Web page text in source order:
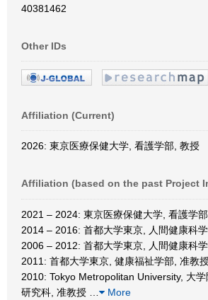
40381462
Other IDs
Affiliation (Current)
2026: 東京医療保健大学, 看護学部, 教授
Affiliation (based on the past Project
2021 – 2024: 東京医療保健大学, 看護学
2014 – 2016: 首都大学東京, 人間健康科
2006 – 2012: 首都大学東京, 人間健康科
2011: 首都大学東京, 健康福祉学部, 准教
2010: Tokyo Metropolitan University, 大
研究科, 准教授
More